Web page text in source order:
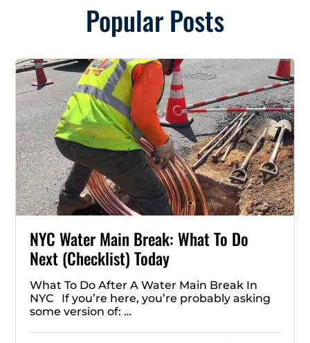
Popular Posts
NYC Water Main Break: What To Do
Next (Checklist) Today
What To Do After A Water Main Break In
NYC If you’re here, you’re probably asking
some version of: …